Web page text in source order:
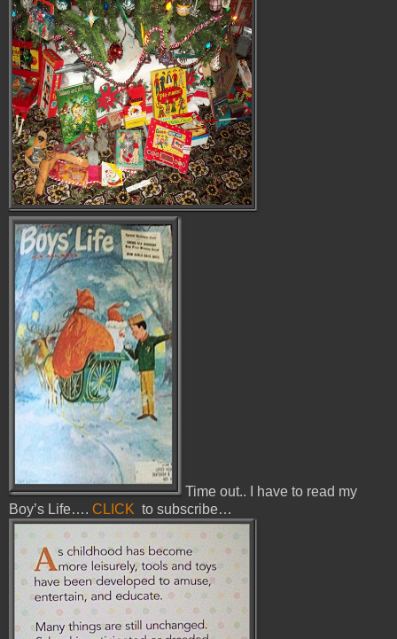
Time out.. I have to read my
Boy’s Life…. CLICK to subscribe…